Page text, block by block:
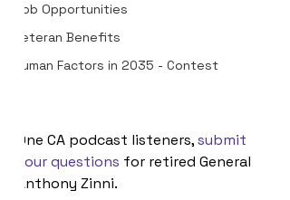
Job Opportunities
Veteran Benefits
Human Factors in 2035 - Contest
One CA podcast listeners, submit
your questions for retired General
Anthony Zinni.